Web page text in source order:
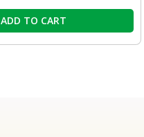
ADD TO CART